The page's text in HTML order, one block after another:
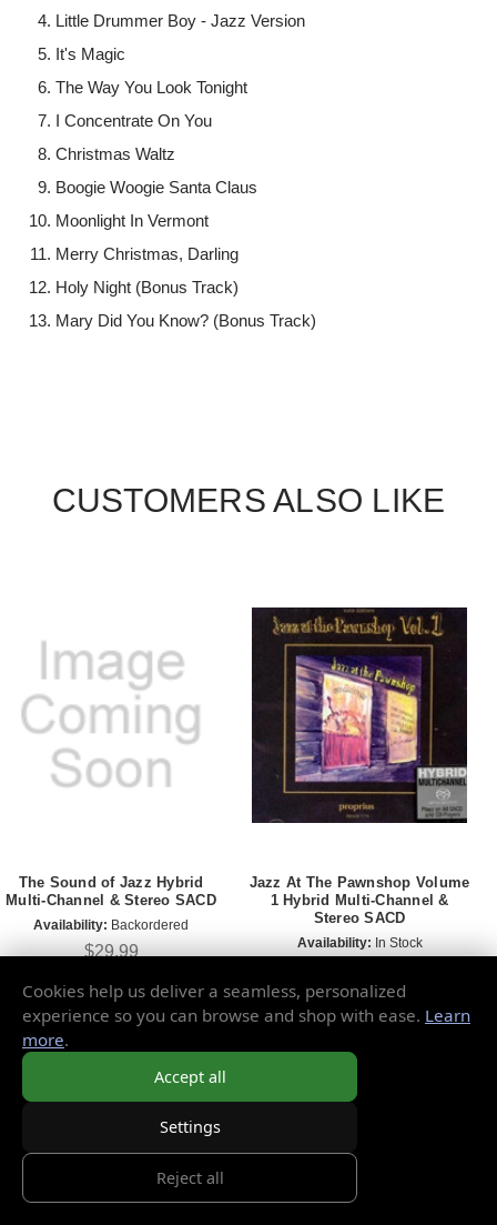
Little Drummer Boy - Jazz Version
It's Magic
The Way You Look Tonight
I Concentrate On You
Christmas Waltz
Boogie Woogie Santa Claus
Moonlight In Vermont
Merry Christmas, Darling
Holy Night (Bonus Track)
Mary Did You Know? (Bonus Track)
CUSTOMERS ALSO LIKE
The Sound of Jazz Hybrid
Multi-Channel & Stereo SACD
Availability: Backordered
$29.99
Jazz At The Pawnshop Volume
1 Hybrid Multi-Channel &
Stereo SACD
Availability: In Stock
Cookies help us deliver a seamless, personalized
experience so you can browse and shop with ease. Learn
more.
Accept all
Settings
Reject all